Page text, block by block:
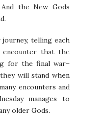
the New Gods
journey, telling each
that the
for the final war–
will stand when
encounters and
manages to
older Gods.